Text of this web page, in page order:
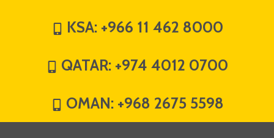
KSA: +966 11 462 8000
QATAR: +974 4012 0700
OMAN: +968 2675 5598